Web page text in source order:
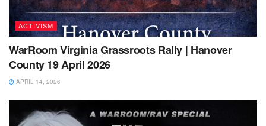
ACTIVISM
WarRoom Virginia Grassroots Rally | Hanover
County 19 April 2026
APRIL 14, 2026